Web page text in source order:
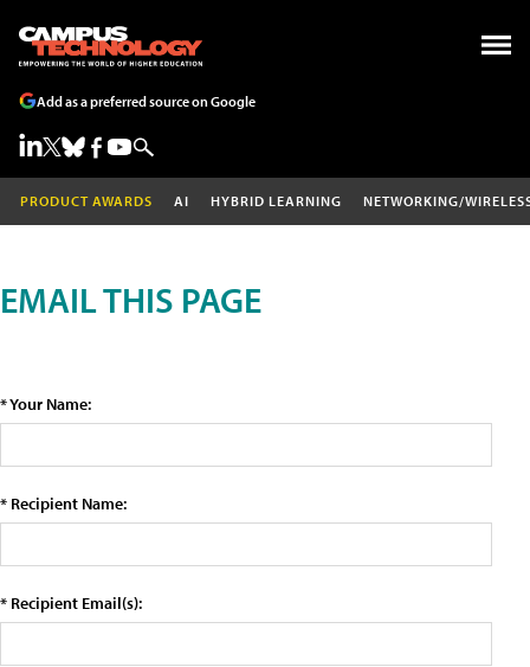
Add as a preferred source on Google
PRODUCT AWARDS AI HYBRID LEARNING NETWORKING/
EMAIL THIS PAGE
* Your Name:
* Recipient Name:
* Recipient Email(s):